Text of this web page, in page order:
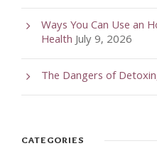
Ways You Can Use an
HealthJuly 9, 2026
The Dangers of
CATEGORIES